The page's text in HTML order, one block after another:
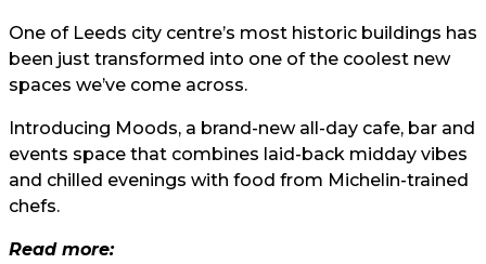
One of Leeds city centre’s most historic buildings has
been just transformed into one of the coolest new
spaces we’ve come across.
Introducing Moods, a brand-new all-day cafe, bar and
events space that combines laid-back midday vibes
and chilled evenings with food from Michelin-trained
chefs.
Read more: